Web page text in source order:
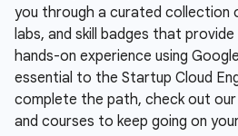
you through a curated collection
labs, and skill badges that
hands-on experience using
essential to the Startup Cloud
complete the path, check out
and courses to keep going on